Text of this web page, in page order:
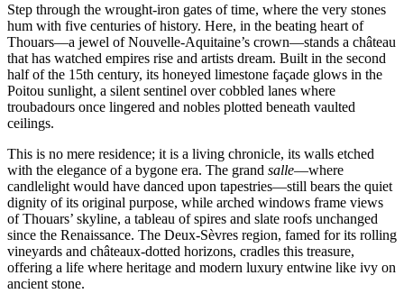
Step through the wrought-iron gates of time, where the very stones
hum with five centuries of history. Here, in the beating heart of
Thouars—a jewel of Nouvelle-Aquitaine’s crown—stands a château
that has watched empires rise and artists dream. Built in the second
half of the 15th century, its honeyed limestone façade glows in the
Poitou sunlight, a silent sentinel over cobbled lanes where
troubadours once lingered and nobles plotted beneath vaulted
ceilings.
This is no mere residence; it is a living chronicle, its walls etched
with the elegance of a bygone era. The grand salle—where
candlelight would have danced upon tapestries—still bears the quiet
dignity of its original purpose, while arched windows frame views
of Thouars’ skyline, a tableau of spires and slate roofs unchanged
since the Renaissance. The Deux-Sèvres region, famed for its rolling
vineyards and châteaux-dotted horizons, cradles this treasure,
offering a life where heritage and modern luxury entwine like ivy on
ancient stone.